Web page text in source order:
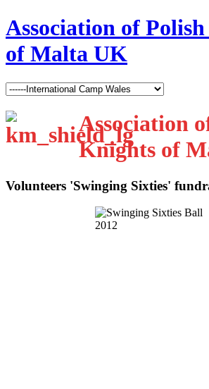
Association of
of Malta UK
Association
Knights of
Volunteers 'Swinging Sixties'